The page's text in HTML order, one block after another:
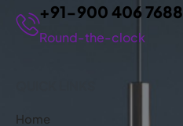
+91-900 406 7688
Round-the-clock
Home